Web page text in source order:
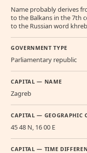
Name probably derives
to the Balkans in the 7th
to the Russian word
GOVERNMENT TYPE
Parliamentary republic
CAPITAL — NAME
Zagreb
CAPITAL — GEOGRAPHIC
45 48 N, 16 00 E
CAPITAL — TIME